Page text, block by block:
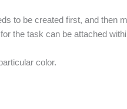
to be created first, and then
the task can be attached
color.